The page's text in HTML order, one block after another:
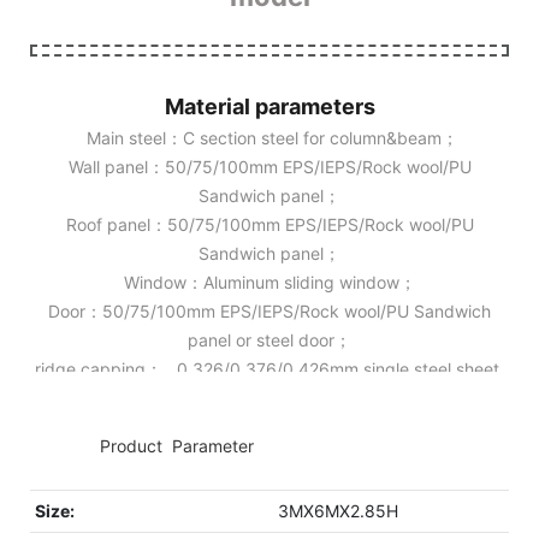
Material parameters
Main steel：C section steel for column&beam；
Wall panel：50/75/100mm EPS/IEPS/Rock wool/PU
Sandwich panel；
Roof panel：50/75/100mm EPS/IEPS/Rock wool/PU
Sandwich panel；
Window：Aluminum sliding window；
Door：50/75/100mm EPS/IEPS/Rock wool/PU Sandwich
panel or steel door；
ridge capping： 0.326/0.376/0.426mm single steel sheet.
Product Parameter
Size: 3MX6MX2.85H